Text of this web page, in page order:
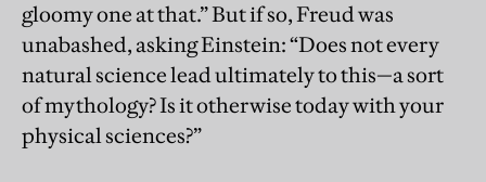
gloomy one at that.” But if so, Freud was
unabashed, asking Einstein: “Does not every
natural science lead ultimately to this—a sort
of mythology? Is it otherwise today with your
physical sciences?”